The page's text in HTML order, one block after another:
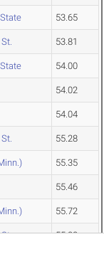
53.65
53.81
54.00
54.02
54.04
55.28
55.35
55.46
55.72
55.88